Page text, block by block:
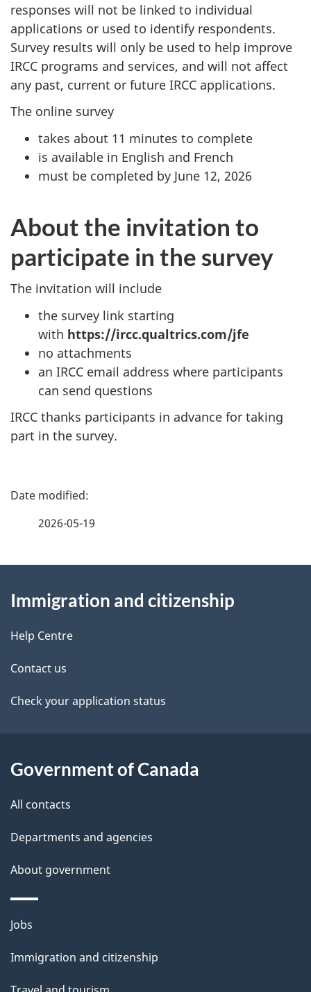
responses will not be linked to individual
applications or used to identify respondents.
Survey results will only be used to help improve
IRCC programs and services, and will not affect
any past, current or future IRCC applications.
The online survey
takes about 11 minutes to complete
is available in English and French
must be completed by June 12, 2026
About the invitation to
participate in the survey
The invitation will include
the survey link starting
with https://ircc.qualtrics.com/jfe
no attachments
an IRCC email address where participants
can send questions
IRCC thanks participants in advance for taking
part in the survey.
P
d
e
t
a
l
2026-05-19
this
site
Immigration and citizenship
Help Centre
Contact us
Check your application status
Government of Canada
All contacts
Departments and agencies
About government
Themes
topics
Jobs
Immigration and citizenship